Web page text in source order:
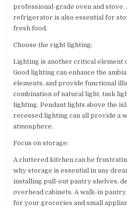
professional-grade oven and stove.
refrigerator is also essential for
fresh food.
Choose the right lighting:
Lighting is another critical element
Good lighting can enhance the
elements, and provide functional
combination of natural light, task
lighting. Pendant lights above the
recessed lighting can all provide a
atmosphere.
Focus on storage:
A cluttered kitchen can be
why storage is essential in any
installing pull-out pantry shelves,
overhead cabinets. A walk-in
for your groceries and small